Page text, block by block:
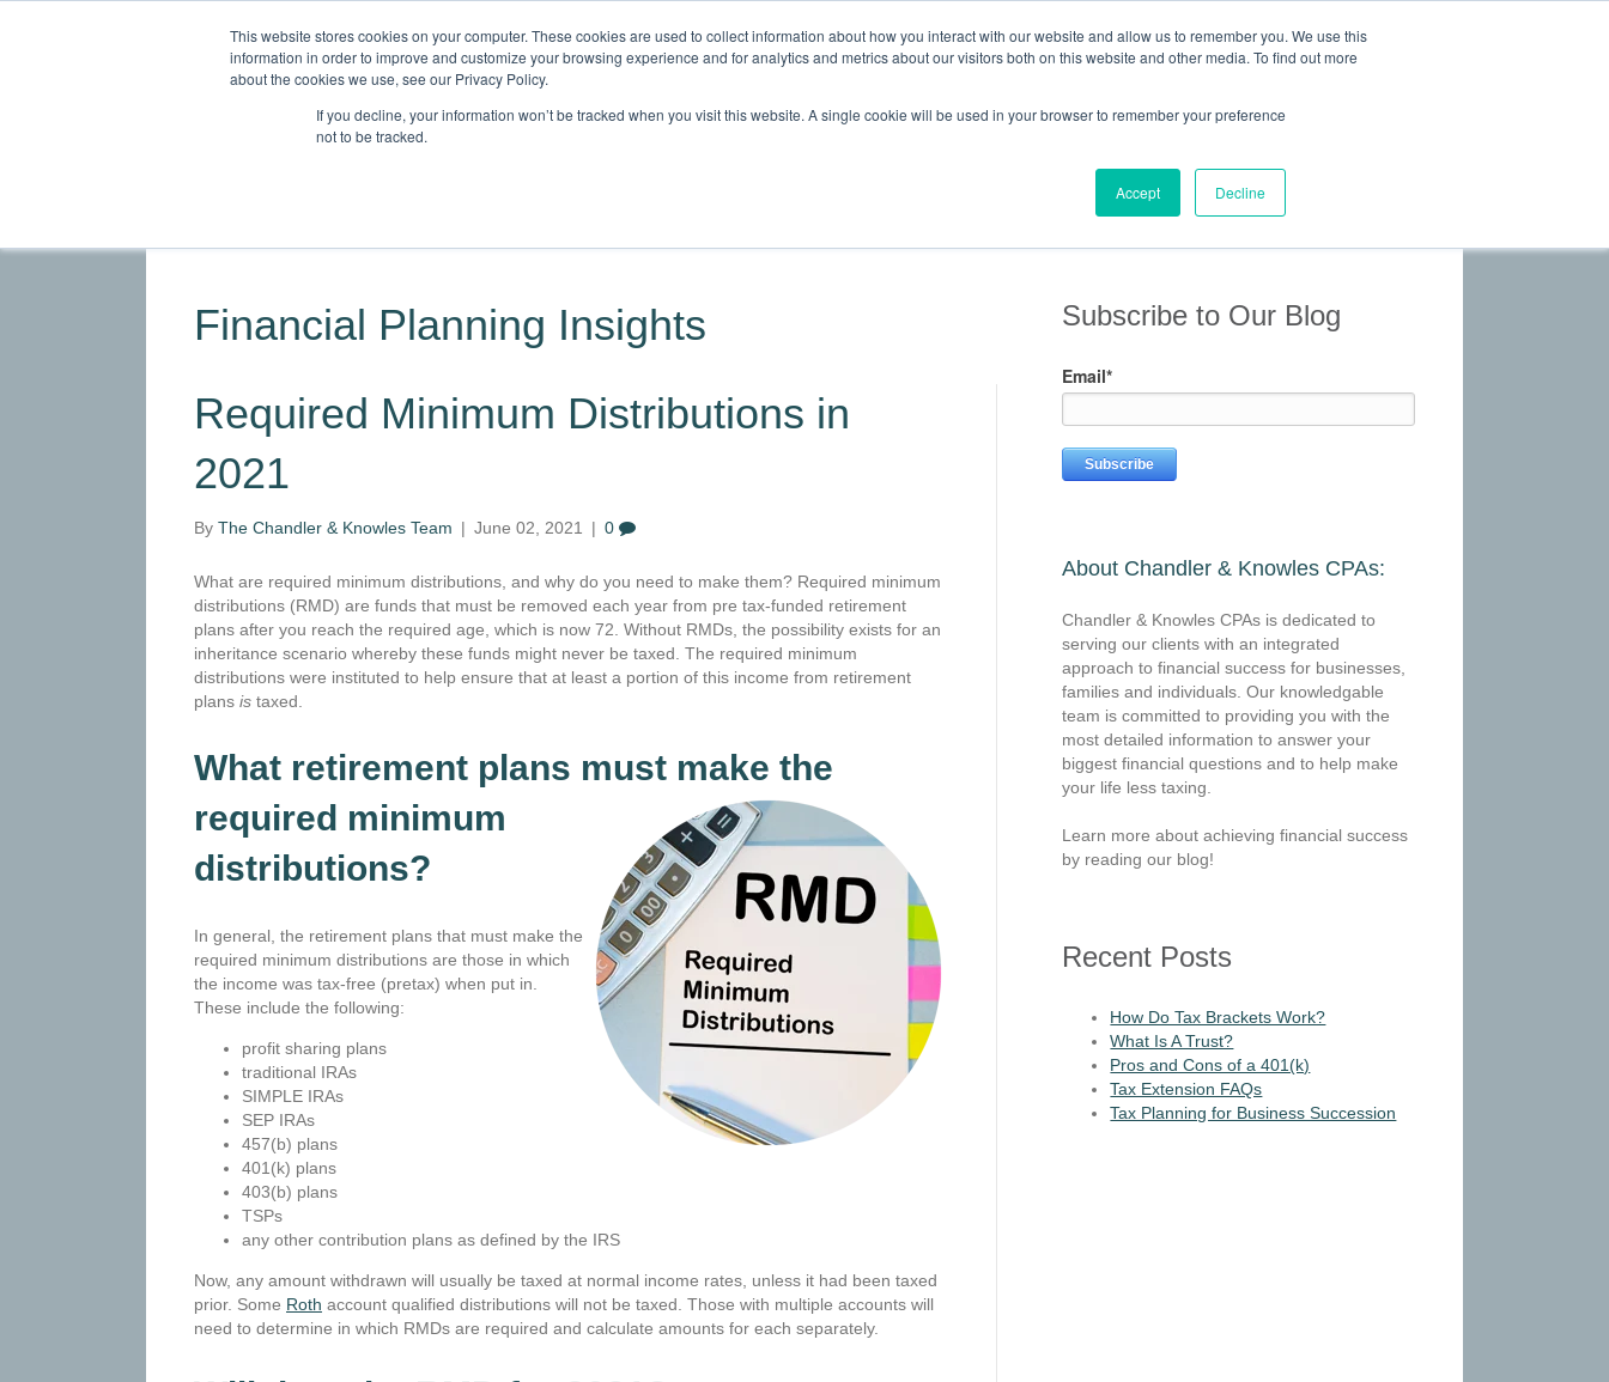
This website stores cookies on your computer. These cookies are used to collect information about how you interact with our website and allow us to remember you. We use this
information in order to improve and customize your browsing experience and for analytics and metrics about our visitors both on this website and other media. To find out more
about the cookies we use, see our Privacy Policy.
If you decline, your information won’t be tracked when you visit this website. A single cookie will be used in your browser to remember your preference
not to be tracked.
Accept Decline
Give Us a Call Today: (817) 369-3681
CONTACT
Financial Planning Insights
Required Minimum Distributions in
2021
By The Chandler & Knowles Team | June 02, 2021 | 0
What are required minimum distributions, and why do you need to make them? Required minimum
distributions (RMD) are funds that must be removed each year from pre tax-funded retirement
plans after you reach the required age, which is now 72. Without RMDs, the possibility exists for an
inheritance scenario whereby these funds might never be taxed. The required minimum
distributions were instituted to help ensure that at least a portion of this income from retirement
plans is taxed.
What retirement plans must make the
required minimum
distributions?
In general, the retirement plans that must make the
required minimum distributions are those in which
the income was tax-free (pretax) when put in.
These include the following:
profit sharing plans
traditional IRAs
SIMPLE IRAs
SEP IRAs
457(b) plans
401(k) plans
403(b) plans
TSPs
any other contribution plans as defined by the IRS
Now, any amount withdrawn will usually be taxed at normal income rates, unless it had been taxed
prior. Some Roth account qualified distributions will not be taxed. Those with multiple accounts will
need to determine in which RMDs are required and calculate amounts for each separately.
Subscribe to Our Blog
Email*
About Chandler & Knowles CPAs:
Chandler & Knowles CPAs is dedicated to
serving our clients with an integrated
approach to financial success for businesses,
families and individuals. Our knowledgable
team is committed to providing you with the
most detailed information to answer your
biggest financial questions and to help make
your life less taxing.
Learn more about achieving financial success
by reading our blog!
Recent Posts
How Do Tax Brackets Work?
What Is A Trust?
Pros and Cons of a 401(k)
Tax Extension FAQs
Tax Planning for Business Succession